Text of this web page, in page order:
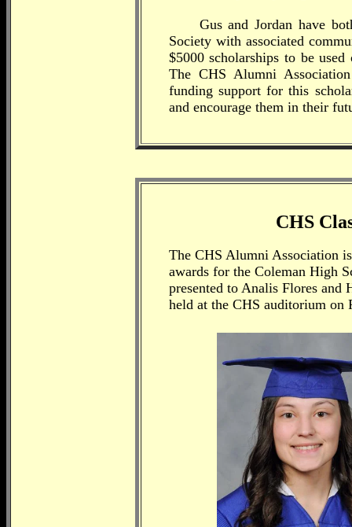
Gus and Jordan have
Society with associated
$5000 scholarships to be
The CHS Alumni
funding support for this
and encourage them in their
CHS
The CHS Alumni Association
awards for the Coleman High
presented to Analis Flores and
held at the CHS auditorium on